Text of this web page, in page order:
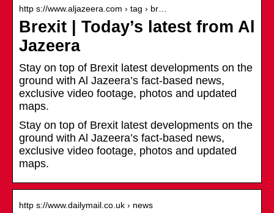
http s://www.aljazeera.com › tag › br…
Brexit | Today’s latest from Al
Jazeera
Stay on top of Brexit latest developments on the
ground with Al Jazeera’s fact-based news,
exclusive video footage, photos and updated
maps.
Stay on top of Brexit latest developments on the
ground with Al Jazeera’s fact-based news,
exclusive video footage, photos and updated
maps.
http s://www.dailymail.co.uk › news